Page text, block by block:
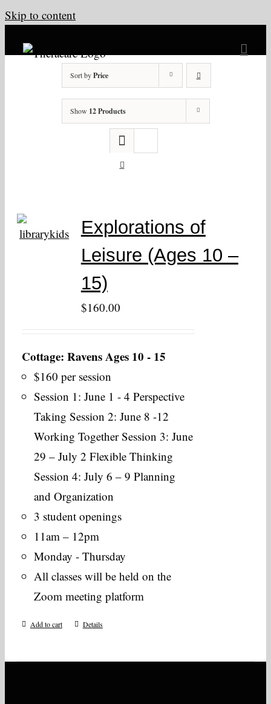
Skip to content
Sort byPrice
Show 12 Products
Explorations of
Leisure (Ages 10 –
15)
$160.00
Cottage: Ravens Ages 10 - 15
$160 per session
Session 1: June 1 - 4 Perspective
Taking Session 2: June 8 -12
Working Together Session 3: June
29 – July 2 Flexible Thinking
Session 4: July 6 – 9 Planning
and Organization
3 student openings
11am – 12pm
Monday - Thursday
All classes will be held on the
Zoom meeting platform
Add to cart Details